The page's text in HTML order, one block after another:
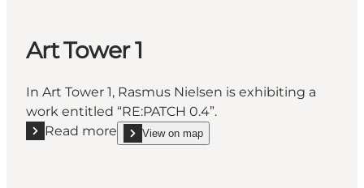
Art Tower 1
In Art Tower 1, Rasmus Nielsen is exhibiting a
work entitled “RE:PATCH 0.4”.
Read more
Read more "Art Tower 1"
View on map
show Art Tower 1 on_map